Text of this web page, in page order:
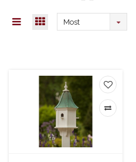
Most